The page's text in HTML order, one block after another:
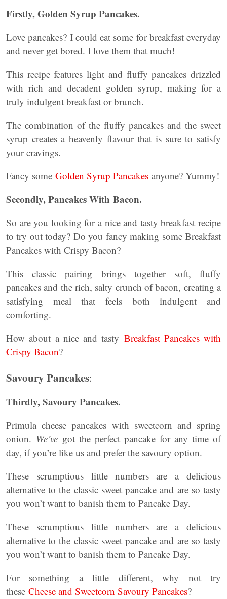
Firstly,Golden Syrup Pancakes.
Love pancakes? I could eat some for breakfast everyday
and never get bored. I love them that much!
This recipe features light and fluffy pancakes drizzled
with rich and decadent golden syrup, making for a
truly indulgent breakfast or brunch.
The combination of the fluffy pancakes and the sweet
syrup creates a heavenly flavour that is sure to satisfy
your cravings.
Fancy some Golden Syrup Pancakes anyone? Yummy!
Secondly,Pancakes With Bacon.
So are you looking for a nice and tasty breakfast recipe
to try out today? Do you fancy making some Breakfast
Pancakes with Crispy Bacon?
This classic pairing brings together soft, fluffy
pancakes and the rich, salty crunch of bacon, creating a
satisfying meal that feels both indulgent and
comforting.
How about a nice and tasty Breakfast Pancakes with
Crispy Bacon?
Savoury Pancakes:
Thirdly,Savoury Pancakes.
Primula cheese pancakes with sweetcorn and spring
onion. We’ve got the perfect pancake for any time of
day, if you’re like us and prefer the savoury option.
These scrumptious little numbers are a delicious
alternative to the classic sweet pancake and are so tasty
you won’t want to banish them to Pancake Day.
These scrumptious little numbers are a delicious
alternative to the classic sweet pancake and are so tasty
you won’t want to banish them to Pancake Day.
For something a little different, why not try
these Cheese and Sweetcorn Savoury Pancakes?